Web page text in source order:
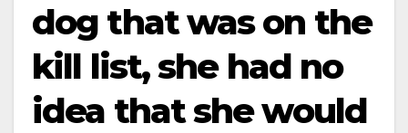
dog that was on the
kill list, she had no
idea that she would